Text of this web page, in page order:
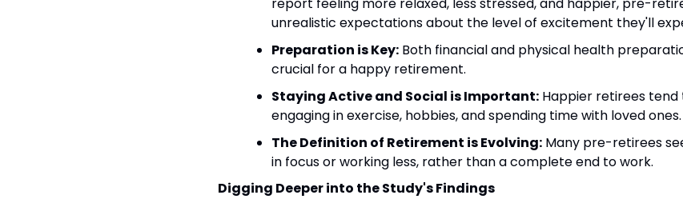
report feeling more relaxed, less stressed, and happier, pre-
unrealistic expectations about the level of excitement they'll
Preparation is Key: Both financial and physical health
crucial for a happy retirement.
Staying Active and Social is Important: Happier retirees
engaging in exercise, hobbies, and spending time with loved ones.
The Definition of Retirement is Evolving: Many pre-retirees
in focus or working less, rather than a complete end to work.
Digging Deeper into the Study's Findings